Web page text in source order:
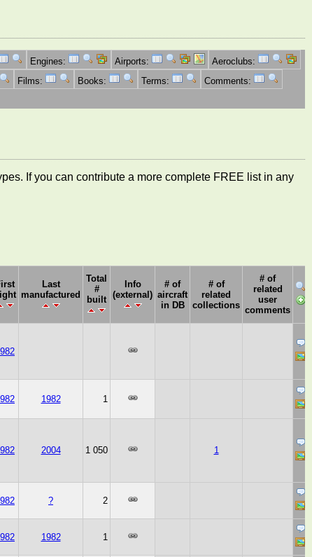
Engines: Airports:
Aeroclubs:
Films: Books: Terms:
Comments:
If you can contribute a more complete FREE list in any
Last
manufactured
Total
#
built
Info
(external)
# of
aircraft
in DB
# of
related
collections
# of
related
user
comments
1982 1
2004 1 050 1
? 2
1982 1